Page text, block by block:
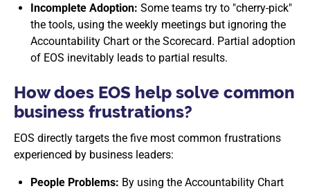
Incomplete Adoption: Some teams try to "cherry-pick"
the tools, using the weekly meetings but ignoring the
Accountability Chart or the Scorecard. Partial adoption
of EOS inevitably leads to partial results.
How does EOS help solve common
business frustrations?
EOS directly targets the five most common frustrations
experienced by business leaders:
People Problems: By using the Accountability Chart